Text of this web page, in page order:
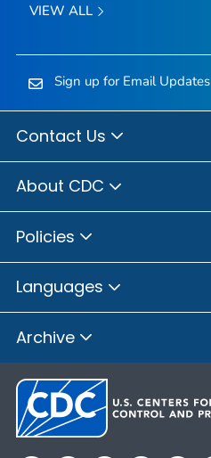
VIEW ALL
Sign up for Email Updates
Contact Us
About CDC
Policies
Languages
Archive